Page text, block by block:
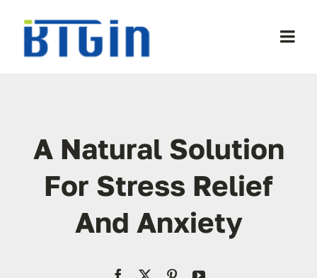
content
A Natural Solution
For Stress Relief
And Anxiety